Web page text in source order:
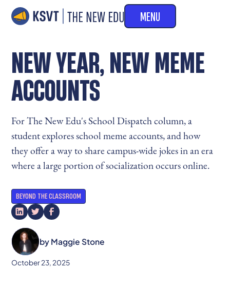
MENU
NEW YEAR, NEW MEME
ACCOUNTS
For The New Edu's School Dispatch column, a
student explores school meme accounts, and how
they offer a way to share campus-wide jokes in an era
where a large portion of socialization occurs online.
BEYOND THE CLASSROOM
by Maggie Stone
October 23, 2025